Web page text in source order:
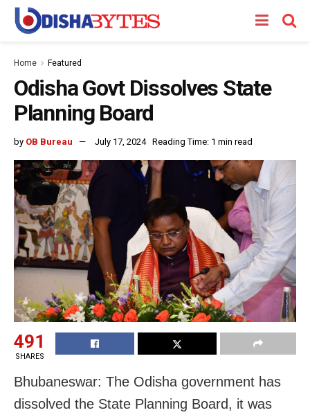
Home Featured
Odisha Govt Dissolves State
Planning Board
by OB Bureau July 17, 2024 Reading Time: 1 min read
491
SHARES
Bhubaneswar: The Odisha government has
dissolved the State Planning Board, it was